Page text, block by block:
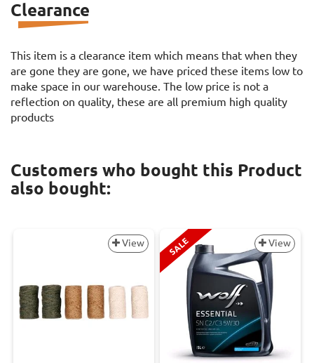
Clearance
This item is a clearance item which means that when they
are gone they are gone, we have priced these items low to
make space in our warehouse. The low price is not a
reflection on quality, these are all premium high quality
products
Customers who bought this Product
also bought:
View SALE View